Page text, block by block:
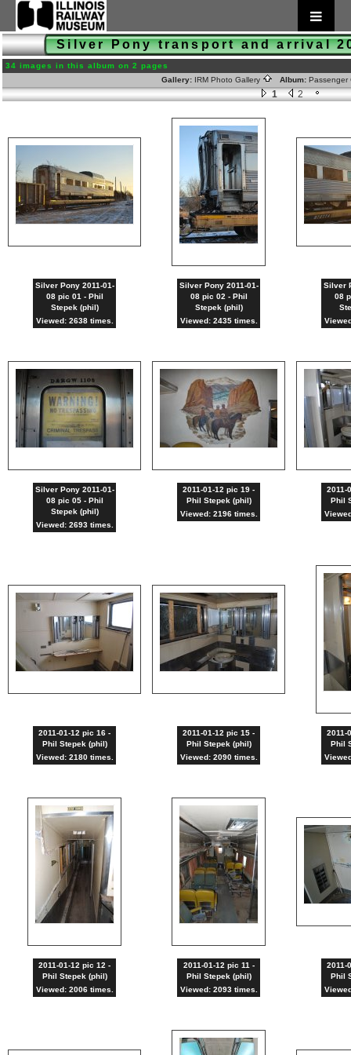
Silver Pony transport and arrival
34 images in this album on 2 pages
Gallery: IRM Photo Gallery Album: Passenger
1 2
Silver Pony 2011-01-
08 pic 01 - Phil
Stepek (phil)
Viewed: 2638 times.
Silver Pony 2011-01-
08 pic 02 - Phil
Stepek (phil)
Viewed: 2435 times.
Silver
08
Silver Pony 2011-01-
08 pic 05 - Phil
Stepek (phil)
Viewed: 2693 times.
2011-01-12 pic 19 -
Phil Stepek (phil)
Viewed: 2196 times.
2011-
Phil
2011-01-12 pic 16 -
Phil Stepek (phil)
Viewed: 2180 times.
2011-01-12 pic 15 -
Phil Stepek (phil)
Viewed: 2090 times.
2011-
Phil
2011-01-12 pic 12 -
Phil Stepek (phil)
Viewed: 2006 times.
2011-01-12 pic 11 -
Phil Stepek (phil)
Viewed: 2093 times.
2011-
Phil